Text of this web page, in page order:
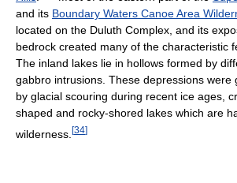
and its Boundary Waters Canoe Area
located on the Duluth Complex, and its
bedrock created many of the characteristic
The inland lakes lie in hollows formed by
gabbro intrusions. These depressions were
by glacial scouring during recent ice ages,
shaped and rocky-shored lakes which are
wilderness. [34]